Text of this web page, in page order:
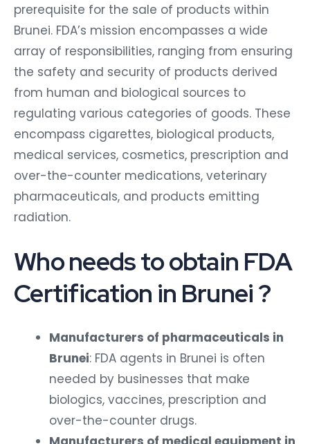
prerequisite for the sale of products within
Brunei. FDA’s mission encompasses a wide
array of responsibilities, ranging from ensuring
the safety and security of products derived
from human and biological sources to
regulating various categories of goods. These
encompass cigarettes, biological products,
medical services, cosmetics, prescription and
over-the-counter medications, veterinary
pharmaceuticals, and products emitting
radiation.
Who needs to obtain FDA
Certification in Brunei ?
Manufacturers of pharmaceuticals in
Brunei: FDA agents in Brunei is often
needed by businesses that make
biologics, vaccines, prescription and
over-the-counter drugs.